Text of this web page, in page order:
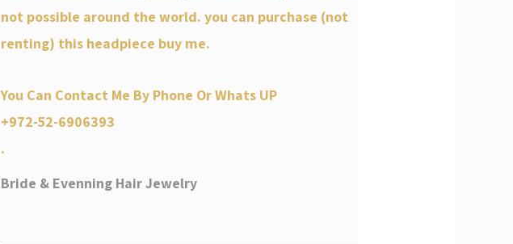
not possible around the world. you can purchase (not
renting) this headpiece buy me.
You Can Contact Me By Phone Or Whats UP
+972-52-6906393
.
Bride & Evenning Hair Jewelry